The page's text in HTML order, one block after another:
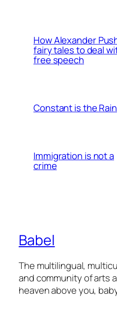
How Alexander
fairy tales to deal
free speech
Constant is the Rain
Immigration is not a
crime
Babel
The multilingual,
and community of arts
heaven above you,